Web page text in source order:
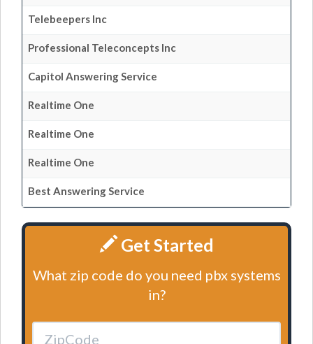
Telebeepers Inc
Professional Teleconcepts Inc
Capitol Answering Service
Realtime One
Realtime One
Realtime One
Best Answering Service
Get Started
What zip code do you need pbx systems
in?